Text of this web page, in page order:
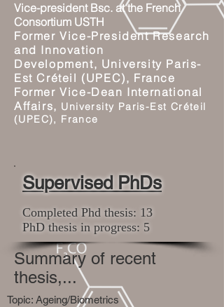
Vice-president Bsc. at the French
Consortium USTH
Former Vice-President Research
and Innovation
Development, University Paris-
Est Créteil (UPEC), France
Former Vice-Dean International
Affairs, University Paris-Est Créteil
(UPEC), France
Supervised PhDs
Completed Phd thesis: 13
PhD thesis in progress: 5
Summary of recent
thesis,...
Topic: Ageing/Biometrics